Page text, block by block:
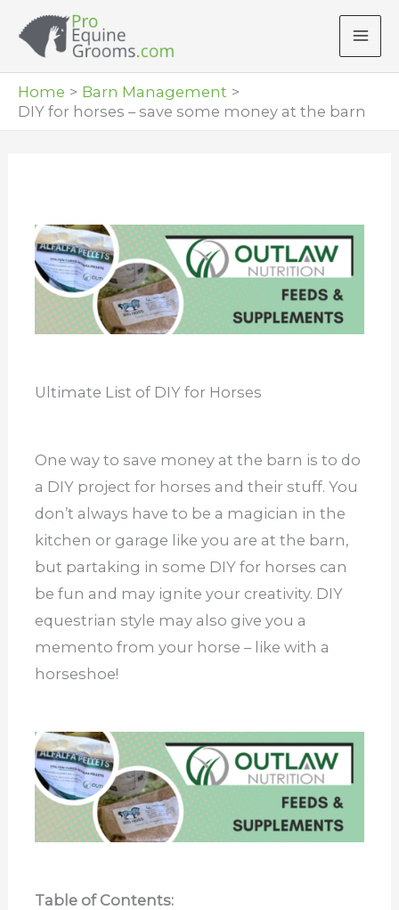
Home
Barn Management
DIY for horses – save some money at the barn
Ultimate List of DIY for Horses
One way to save money at the barn is to do
a DIY project for horses and their stuff. You
don’t always have to be a magician in the
kitchen or garage like you are at the barn,
but partaking in some DIY for horses can
be fun and may ignite your creativity. DIY
equestrian style may also give you a
memento from your horse – like with a
horseshoe!
Table of Contents: